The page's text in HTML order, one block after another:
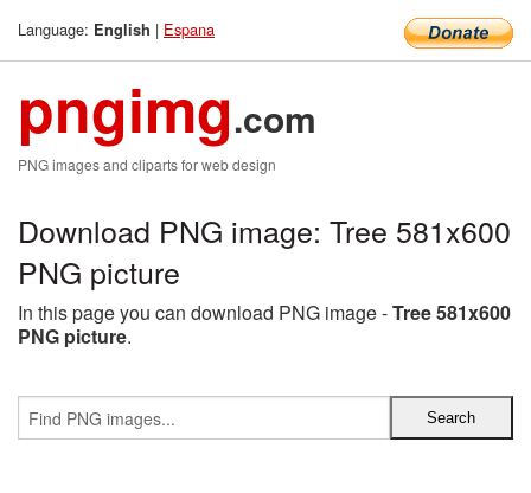
Language: English | Espana
pngimg.com
PNG images and cliparts for web design
Download PNG image: Tree 581x600
PNG picture
In this page you can download PNG image -Tree 581x600
PNG picture.